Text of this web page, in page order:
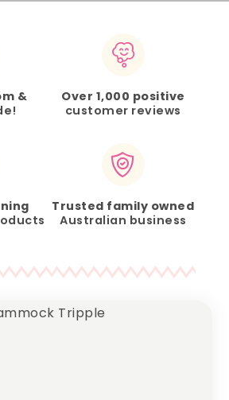
&
Over 1,000 positive
customer reviews
Trusted family owned
Australian business